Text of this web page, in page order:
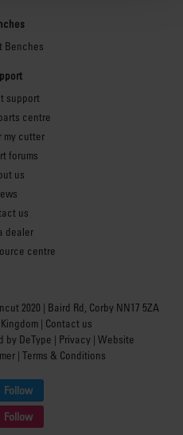
Benches
support
centre
my cutter
forums
us
us
dealer
centre
2020 | Baird Rd, Corby NN17 5ZA
| Contact us
by DeType | Privacy | Website
| Terms & Conditions
Follow
Follow